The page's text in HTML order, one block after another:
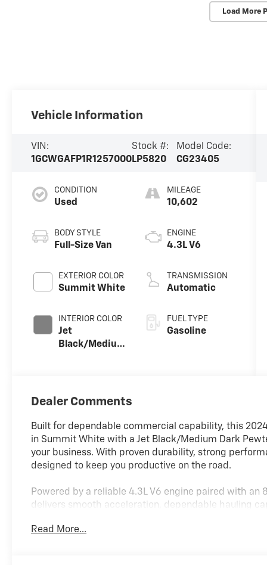
Load More
Vehicle Information
VIN:
1GCWGAFP1R1257000
Stock #:
LP5820
Model Code:
CG23405
CONDITION
Used
BODY STYLE
Full-Size Van
EXTERIOR COLOR
Summit White
INTERIOR COLOR
Jet
Black/Medium
MILEAGE
10,602
ENGINE
4.3L V6
TRANSMISSION
Automatic
FUEL TYPE
Gasoline
Dealer Comments
Built for dependable commercial capability, this
in Summit White with a Jet Black/Medium Dark
your business. With proven durability, strong
designed to keep you productive on the road.
Powered by a reliable 4.3L V6 engine paired with
delivers smooth acceleration, dependable hauling
loaded with equipment or traveling between job sites.
Read More...